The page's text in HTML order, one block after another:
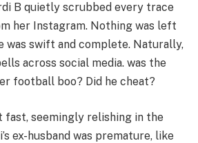
B quietly scrubbed every trace
her Instagram. Nothing was left
was swift and complete. Naturally,
across social media. was the
football boo? Did he cheat?
fast, seemingly relishing in the
ex-husband was premature, like